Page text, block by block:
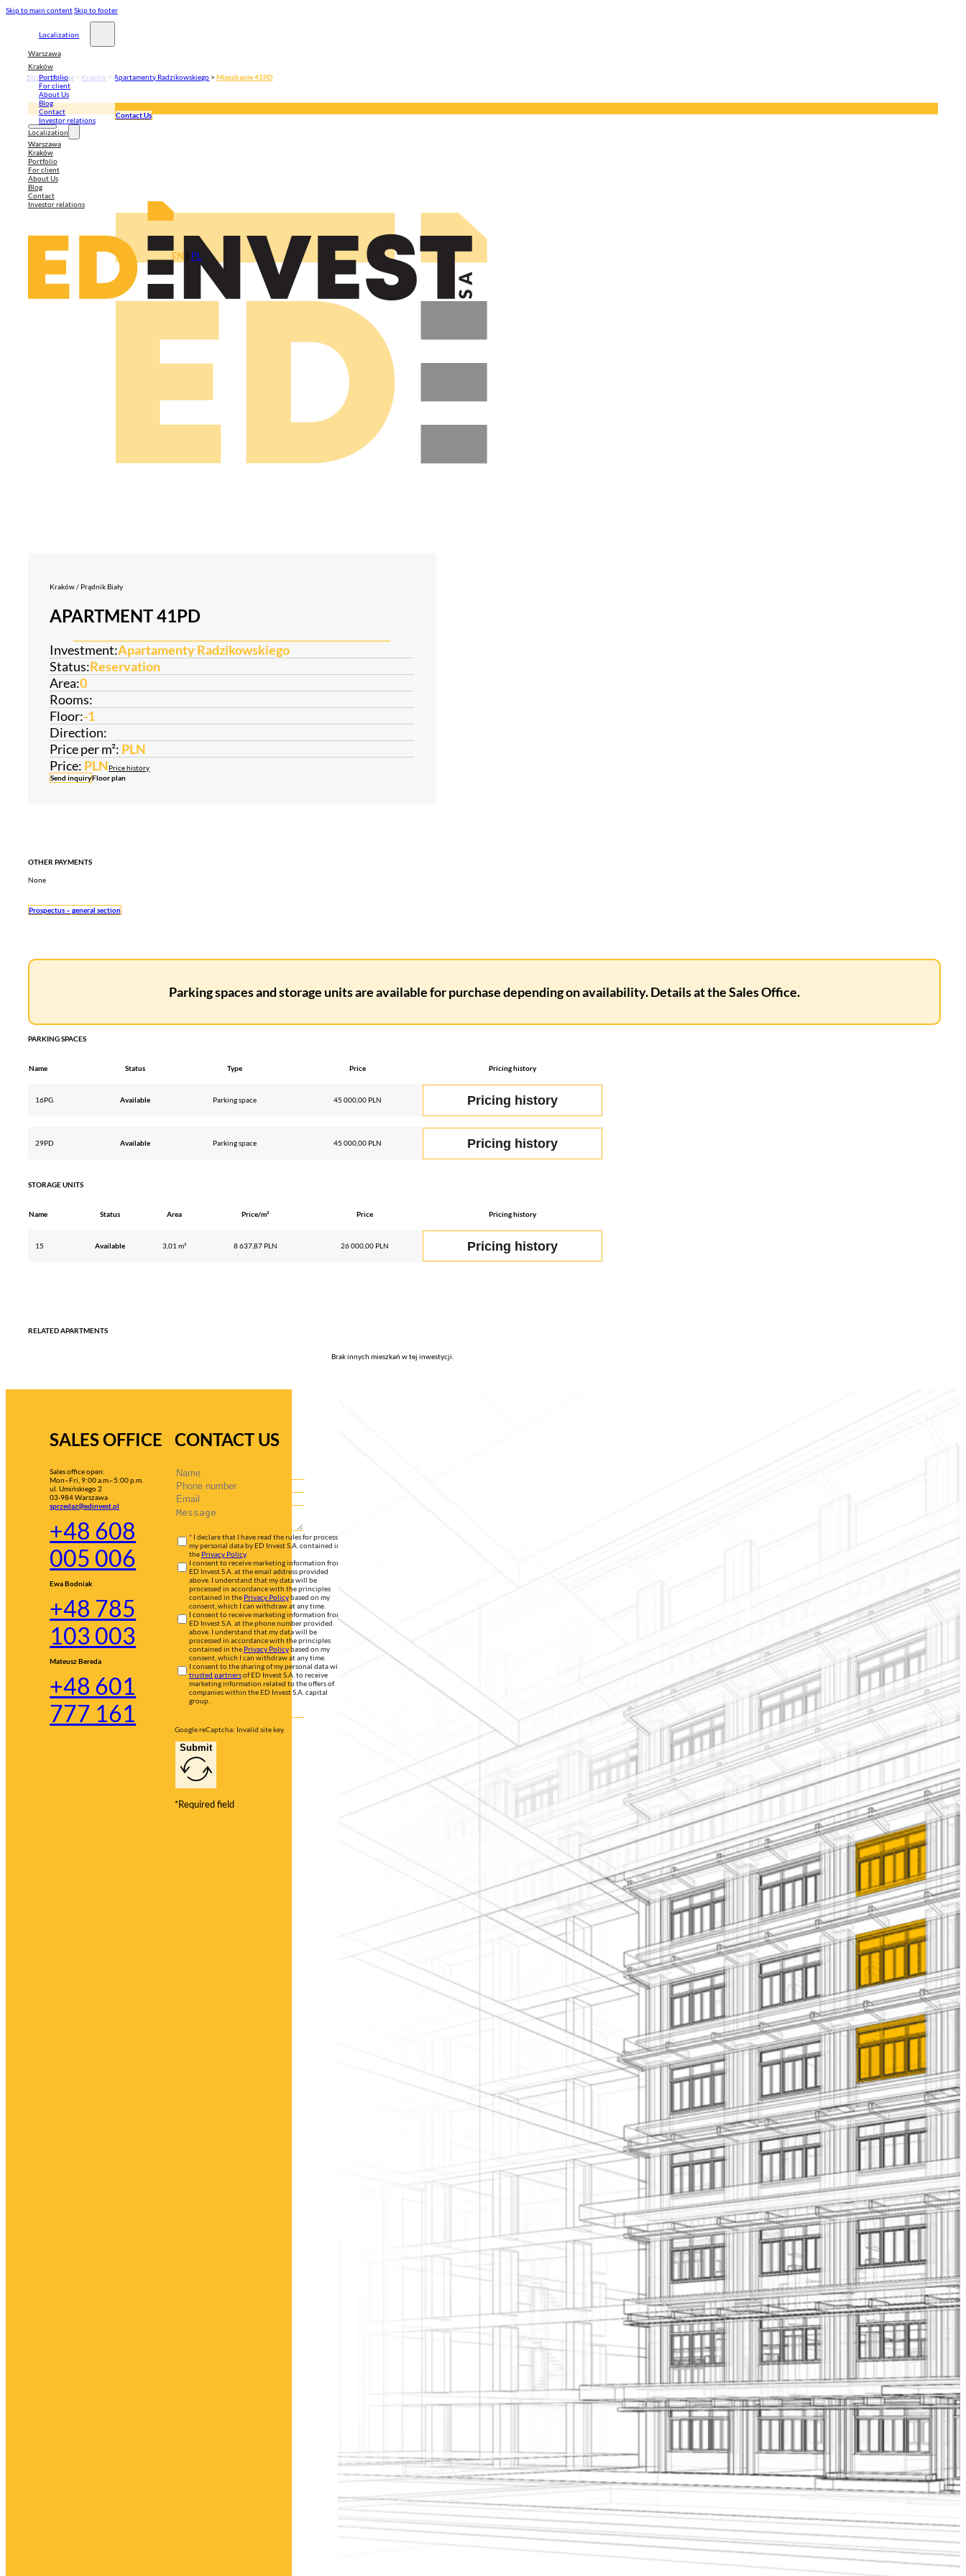
Skip to main contentSkip to footer
Localization
Warszawa
Kraków
Portfolio
For client
About Us
Blog
Contact
Investor relations
Localization
Warszawa
Kraków
Portfolio
For client
About Us
Blog
Contact
Investor relations
Contact Us
EN PL
Strona główna > Kraków > Apartamenty Radzikowskiego >Mieszkanie 41PD
Kraków / Prądnik Biały
APARTMENT 41PD
Investment:Apartamenty Radzikowskiego
Status:Reservation
Area:0
Rooms:
Floor:-1
Direction:
Price per m²: PLN
Price: PLNPrice history
Send inquiryFloor plan
OTHER PAYMENTS
None
Prospectus – general section
Parking spaces and storage units are available for purchase depending on availability. Details at the Sales Office.
PARKING SPACES
Name Status Type Price Pricing history
16PG Available Parking space 45 000,00 PLN Pricing history
29PD Available Parking space 45 000,00 PLN Pricing history
STORAGE UNITS
Name Status Area Price/m² Price Pricing history
15 Available 3,01 m² 8 637,87 PLN 26 000,00 PLN Pricing history
RELATED APARTMENTS
Brak innych mieszkań w tej inwestycji.
SALES OFFICE
Sales office open:
Mon–Fri, 9:00 a.m.–5:00 p.m.
ul. Umińskiego 2
03-984 Warszawa
sprzedaz@edinvest.pl
+48 608
005 006
Ewa Bodniak
+48 785
103 003
Mateusz Bereda
+48 601
777 161
CONTACT US
* I declare that I have read the rules for processing
my personal data by ED Invest S.A. contained in
the Privacy Policy.
I consent to receive marketing information from
ED Invest S.A. at the email address provided
above. I understand that my data will be
processed in accordance with the principles
contained in the Privacy Policybased on my
consent, which I can withdraw at any time.
I consent to receive marketing information from
ED Invest S.A. at the phone number provided
above. I understand that my data will be
processed in accordance with the principles
contained in the Privacy Policybased on my
consent, which I can withdraw at any time.
I consent to the sharing of my personal data with
trusted partnersof ED Invest S.A. to receive
marketing information related to the offers of
companies within the ED Invest S.A. capital
group.
Google reCaptcha: Invalid site key.
Submit
*Required field